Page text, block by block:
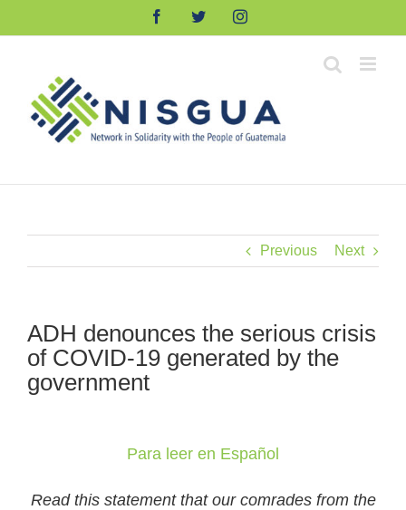
FacebookTwitterInstagram
Previous Next
ADH denounces the serious crisis
of COVID-19 generated by the
government
Para leer en Español
Read this statement that our comrades from the